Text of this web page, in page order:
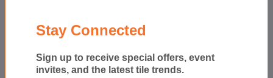
Stay Connected
Sign up to receive special offers, event
invites, and the latest tile trends.